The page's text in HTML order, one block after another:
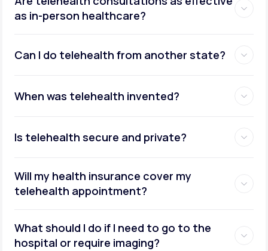
as in-person healthcare?
Can I do telehealth from another state?
When was telehealth invented?
Is telehealth secure and private?
Will my health insurance cover my
telehealth appointment?
What should I do if I need to go to the
hospital or require imaging?